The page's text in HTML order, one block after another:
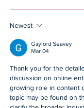
How you can
shadow of
Newest
Gaylord Seavey
Mar 04
Thank you for the
discussion on online
growing role in content
topic may be found on